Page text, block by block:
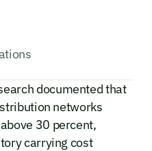
documented that
networks
30 percent,
carrying cost